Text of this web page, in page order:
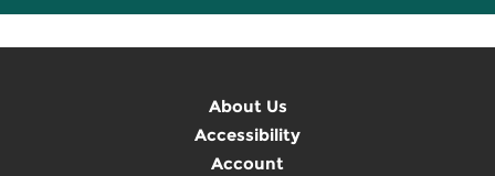
About Us
Accessibility
Account